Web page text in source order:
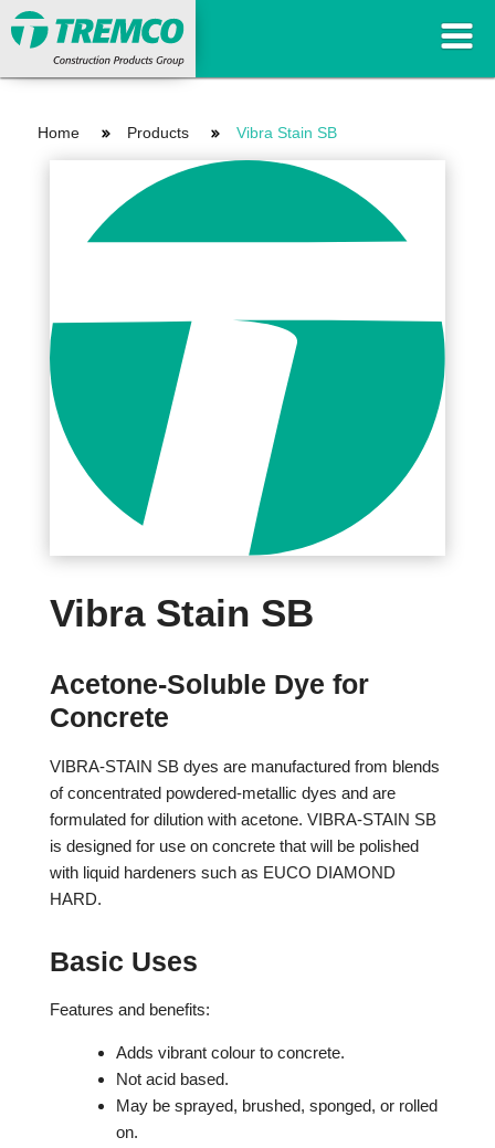
Home Products Vibra Stain SB
Vibra Stain SB
Acetone-Soluble Dye for
Concrete
VIBRA-STAIN SB dyes are manufactured from blends
of concentrated powdered-metallic dyes and are
formulated for dilution with acetone. VIBRA-STAIN SB
is designed for use on concrete that will be polished
with liquid hardeners such as EUCO DIAMOND
HARD.
Basic Uses
Features and benefits:
Adds vibrant colour to concrete.
Not acid based.
May be sprayed, brushed, sponged, or rolled
on.